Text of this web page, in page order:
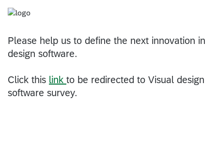
Please help us to define the next innovation in
design software.
Click this link to be redirected to Visual design
software survey.